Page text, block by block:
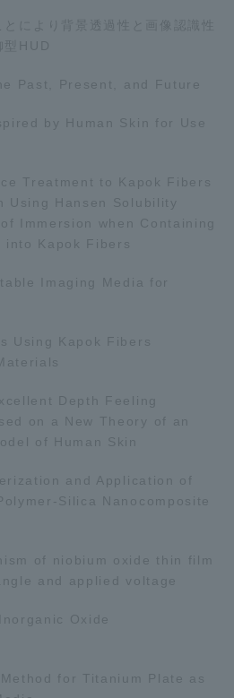
とにより背景透過性と画像認識性
型HUD
Past, Present, and Future
by Human Skin for Use
Treatment to Kapok Fibers
Using Hansen Solubility
Immersion when Containing
Kapok Fibers
Imaging Media for
Using Kapok Fibers
Depth Feeling
on a New Theory of an
of Human Skin
and Application of
Silica Nanocomposite
of niobium oxide thin film
and applied voltage
Oxide
for Titanium Plate as
and Certification
Education and Research,
Contact Us
Information for Faculty
and Staff